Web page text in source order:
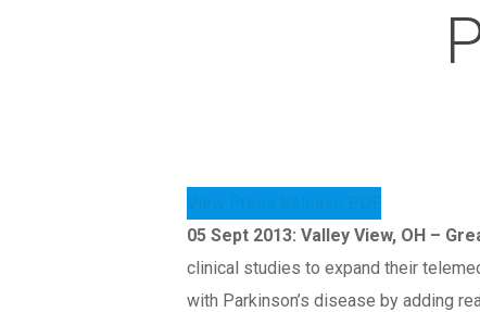
05 Sept 2013: Valley View, OH –
clinical studies to expand their
with Parkinson’s disease by adding